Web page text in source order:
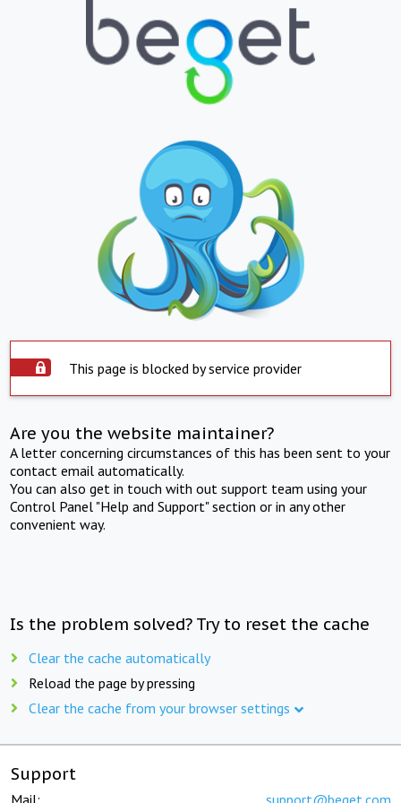
This page is blocked by service provider
Are you the website maintainer?
A letter concerning circumstances of this has been sent to your
contact email automatically.
You can also get in touch with out support team using your
Control Panel "Help and Support" section or in any other
convenient way.
Is the problem solved? Try to reset the cache
Clear the cache automatically
Reload the page by pressing
Clear the cache from your browser settings
Support
Mail: support@beget.com